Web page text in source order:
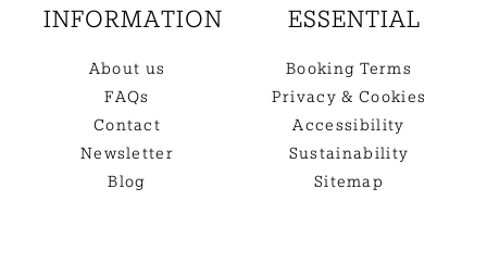
INFORMATION
About us
FAQs
Contact
Newsletter
Blog
ESSENTIAL
Booking Terms
Privacy & Cookies
Accessibility
Sustainability
Sitemap